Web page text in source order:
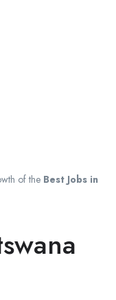
of the Best Jobs in